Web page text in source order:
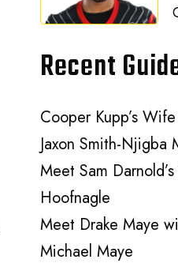
Recent
Cooper Kupp’s
Jaxon Smith-Njigba
Meet Sam
Hoofnagle
Meet Drake Maye
Michael Maye